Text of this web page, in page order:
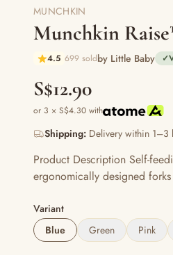
MUNCHKIN
Munchkin
4.5 699 soldby Little Baby ✓
S$12.90
or 3 × S$4.30 with
Shipping: Delivery within 1–3
Product Description Self-
ergonomically designed
Variant
Blue
Green Pink